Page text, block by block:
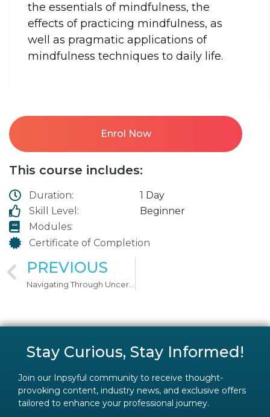
the essentials of mindfulness, the
effects of practicing mindfulness, as
well as pragmatic applications of
mindfulness techniques to daily life.
Enrol Now
This course includes:
Duration:
Skill Level:
Modules:
1 Day
Beginner
Certificate of Completion
PREVIOUS
Stay Curious, Stay Informed!
Join our Inpsyful community to receive thought-
provoking content, industry news, and exclusive offers
tailored to enhance your professional journey.